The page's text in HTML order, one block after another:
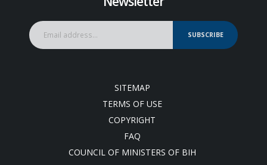
SUBSCRIBE
SITEMAP
TERMS OF USE
COPYRIGHT
FAQ
COUNCIL OF MINISTERS OF BIH